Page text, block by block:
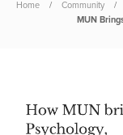
Home Community
MUN